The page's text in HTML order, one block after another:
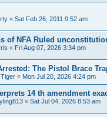
« Sat Feb 26, 2011 9:52 am
of NFA Ruled
« Fri Aug 07, 2026 3:34 pm
The Pistol Brace
« Mon Jul 20, 2026 4:24 pm
14 th amendment
« Sat Jul 04, 2026 8:53 am